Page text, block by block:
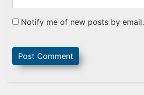
Notify me of new posts by email.